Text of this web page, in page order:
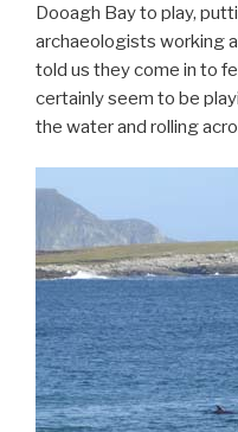
Dooagh Bay to play,
archaeologists working
told us they come in to
certainly seem to be
the water and rolling